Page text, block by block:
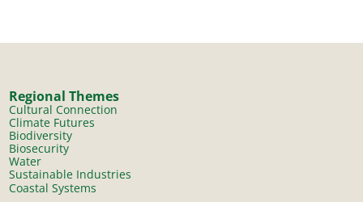
Regional Themes
Cultural Connection
Climate Futures
Biodiversity
Biosecurity
Water
Sustainable Industries
Coastal Systems